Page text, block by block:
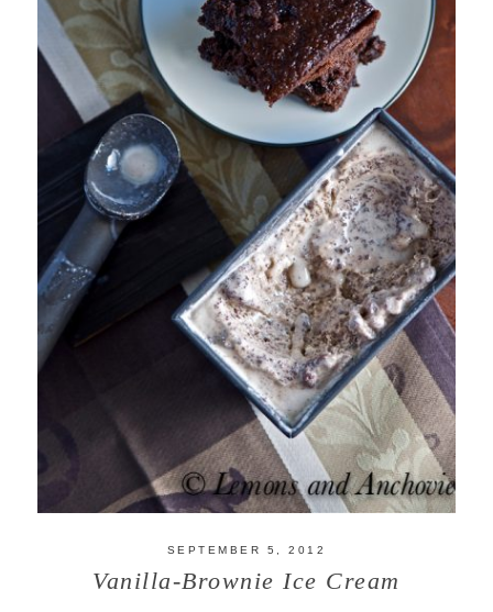
SEPTEMBER 5, 2012
Vanilla-Brownie Ice Cream